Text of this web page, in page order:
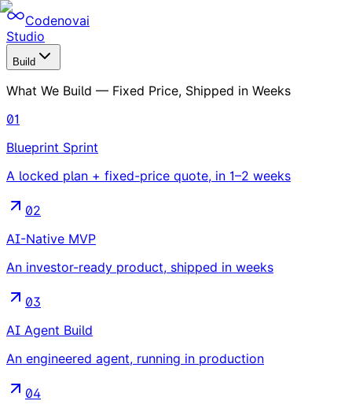
Codenovai
Studio
Build
What We Build — Fixed Price, Shipped in Weeks
01
Blueprint Sprint
A locked plan + fixed-price quote, in 1–2 weeks
02
AI-Native MVP
An investor-ready product, shipped in weeks
03
AI Agent Build
An engineered agent, running in production
04